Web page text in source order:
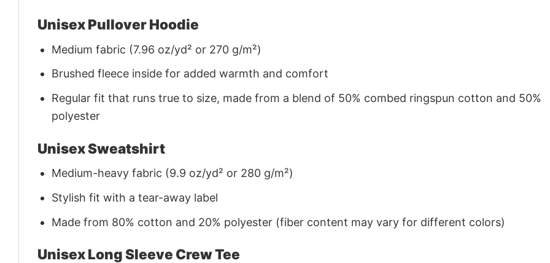
Unisex Pullover Hoodie
Medium fabric (7.96 oz/yd² or 270 g/m²)
Brushed fleece inside for added warmth and comfort
Regular fit that runs true to size, made from a blend of 50% combed ringspun cotton and 50%
polyester
Unisex Sweatshirt
Medium-heavy fabric (9.9 oz/yd² or 280 g/m²)
Stylish fit with a tear-away label
Made from 80% cotton and 20% polyester (fiber content may vary for different colors)
Unisex Long Sleeve Crew Tee